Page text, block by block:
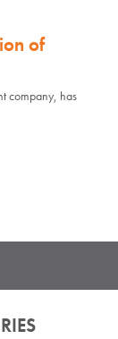
of
company, has